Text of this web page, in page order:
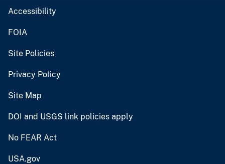
Accessibility
FOIA
Site Policies
Privacy Policy
Site Map
DOI and USGS link policies apply
No FEAR Act
USA.gov